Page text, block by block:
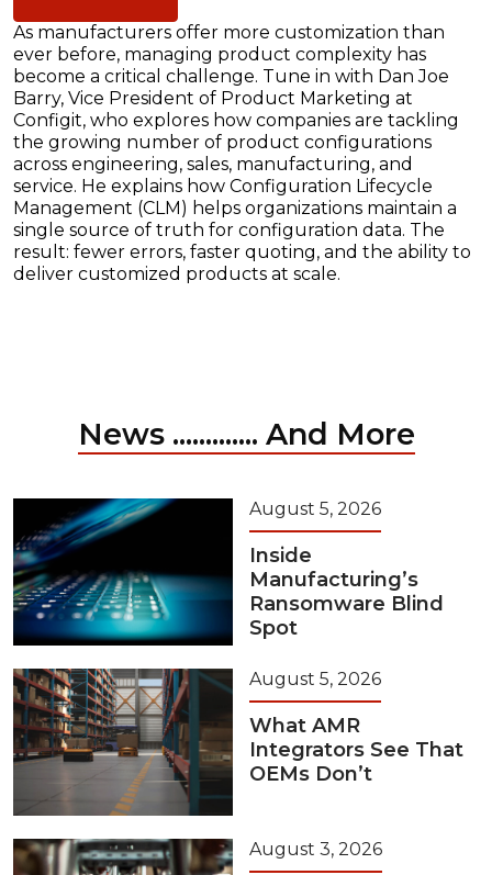
As manufacturers offer more customization than
ever before, managing product complexity has
become a critical challenge. Tune in with Dan Joe
Barry, Vice President of Product Marketing at
Configit, who explores how companies are tackling
the growing number of product configurations
across engineering, sales, manufacturing, and
service. He explains how Configuration Lifecycle
Management (CLM) helps organizations maintain a
single source of truth for configuration data. The
result: fewer errors, faster quoting, and the ability to
deliver customized products at scale.
News ............. And More
August 5, 2026
Inside
Manufacturing’s
Ransomware Blind
Spot
August 5, 2026
What AMR
Integrators See That
OEMs Don’t
August 3, 2026